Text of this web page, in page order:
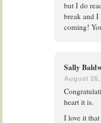
but I do
break and I
coming!
Sally
August 26,
heart it is.
I love it that